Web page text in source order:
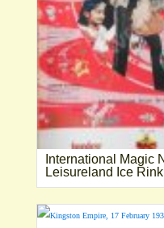
International Magic
Leisureland Ice